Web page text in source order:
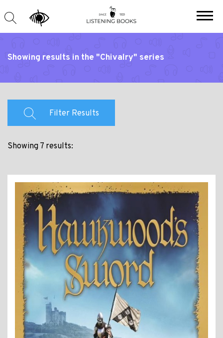
Showing results in the "Chivalry" series
Filter Results
Showing 7 results: